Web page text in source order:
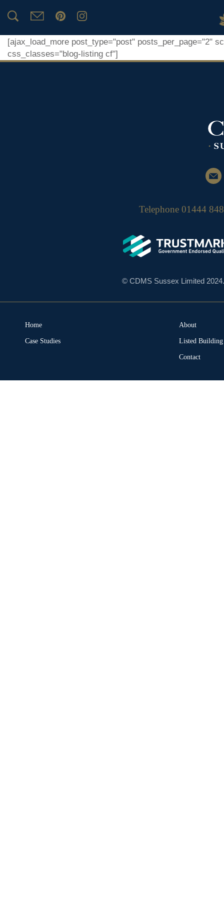
Home Page
[ajax_load_more post_type="post" posts_per_page="2"
css_classes="blog-listing cf"]
Telephone 01444
© CDMS Sussex Limited
Home About
Case Studies Listed Building
Contact